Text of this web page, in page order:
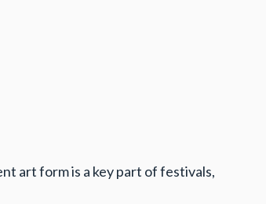
art form is a key part of festivals,